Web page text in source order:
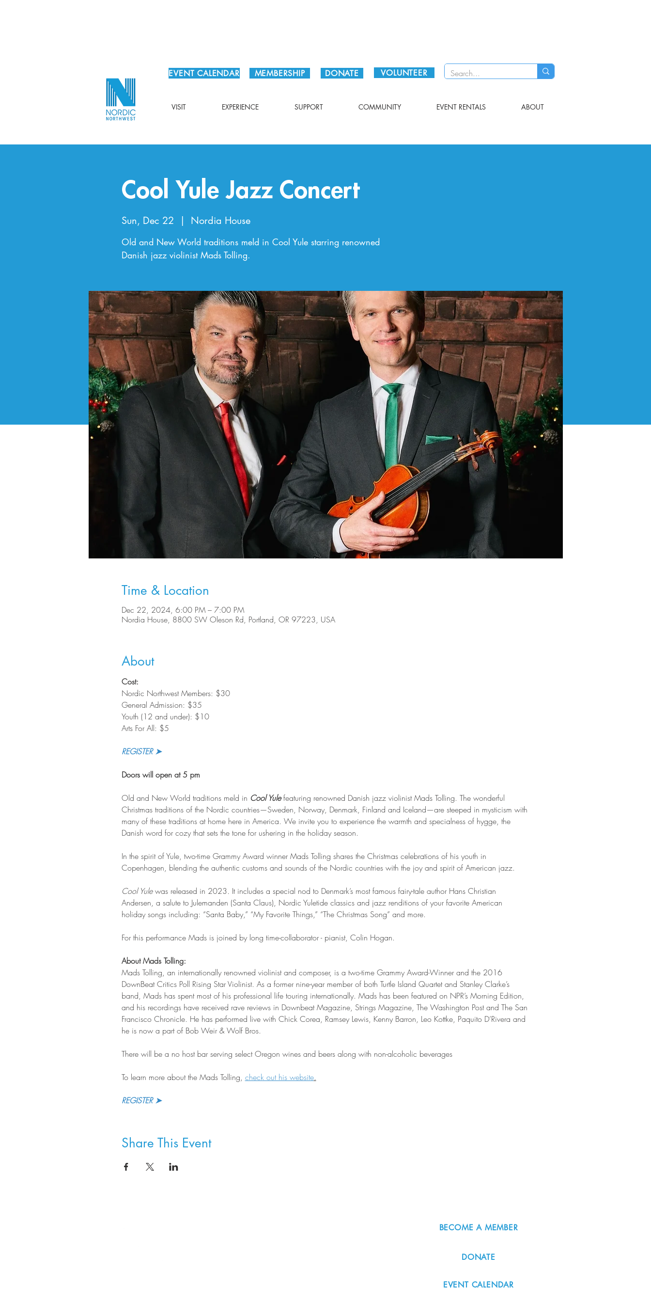
EVENT CALENDAR MEMBERSHIP DONATE VOLUNTEER
VISIT EXPERIENCE SUPPORT COMMUNITY EVENT RENTALS ABOUT
Cool Yule Jazz Concert
Sun, Dec 22
  |
Nordia House
Old and New World traditions meld in Cool Yule starring renowned
Danish jazz violinist Mads Tolling.
Time & Location
Dec 22, 2024, 6:00 PM – 7:00 PM
Nordia House, 8800 SW Oleson Rd, Portland, OR 97223, USA
About
Cost:
Nordic Northwest Members: $30
General Admission: $35
Youth (12 and under): $10
Arts For All: $5
REGISTER ➤
Doors will open at 5 pm
Old and New World traditions meld in Cool Yule featuring renowned Danish jazz violinist Mads Tolling. The wonderful
Christmas traditions of the Nordic countries—Sweden, Norway, Denmark, Finland and Iceland—are steeped in mysticism with
many of these traditions at home here in America. We invite you to experience the warmth and specialness of hygge, the
Danish word for cozy that sets the tone for ushering in the holiday season.
In the spirit of Yule, two-time Grammy Award winner Mads Tolling shares the Christmas celebrations of his youth in
Copenhagen, blending the authentic customs and sounds of the Nordic countries with the joy and spirit of American jazz.
Cool Yule was released in 2023. It includes a special nod to Denmark’s most famous fairy-tale author Hans Christian
Andersen, a salute to Julemanden (Santa Claus), Nordic Yuletide classics and jazz renditions of your favorite American
holiday songs including: “Santa Baby,” “My Favorite Things,” “The Christmas Song” and more.
For this performance Mads is joined by long time-collaborator - pianist, Colin Hogan.
About Mads Tolling:
Mads Tolling, an internationally renowned violinist and composer, is a two-time Grammy Award-Winner and the 2016
DownBeat Critics Poll Rising Star Violinist. As a former nine-year member of both Turtle Island Quartet and Stanley Clarke’s
band, Mads has spent most of his professional life touring internationally. Mads has been featured on NPR’s Morning Edition,
and his recordings have received rave reviews in Downbeat Magazine, Strings Magazine, The Washington Post and The San
Francisco Chronicle. He has performed live with Chick Corea, Ramsey Lewis, Kenny Barron, Leo Kottke, Paquito D’Rivera and
he is now a part of Bob Weir & Wolf Bros.
There will be a no host bar serving select Oregon wines and beers along with non-alcoholic beverages
To learn more about the Mads Tolling, check out his website.
REGISTER ➤
Share This Event
BECOME A MEMBER
DONATE
EVENT CALENDAR